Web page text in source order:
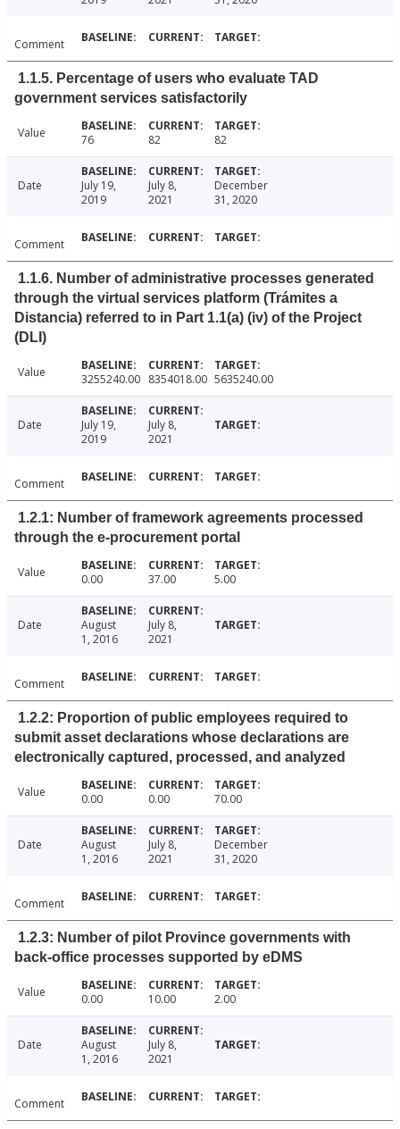
Comment
1.1.5. Percentage of users who evaluate TAD
government services satisfactorily
Value 76 82 82
Date
July 19,
2019
July 8,
2021
December
31, 2020
Comment
1.1.6. Number of administrative processes generated
through the virtual services platform (Trámites a
Distancia) referred to in Part 1.1(a) (iv) of the Project
(DLI)
Value 3255240.00 8354018.00 5635240.00
Date
July 19,
2019
July 8,
2021
Comment
1.2.1: Number of framework agreements processed
through the e-procurement portal
Value 0.00 37.00 5.00
Date
August
1, 2016
July 8,
2021
Comment
1.2.2: Proportion of public employees required to
submit asset declarations whose declarations are
electronically captured, processed, and analyzed
Value 0.00 0.00 70.00
Date
August
1, 2016
July 8,
2021
December
31, 2020
Comment
1.2.3: Number of pilot Province governments with
back-office processes supported by eDMS
Value 0.00 10.00 2.00
Date
August
1, 2016
July 8,
2021
Comment